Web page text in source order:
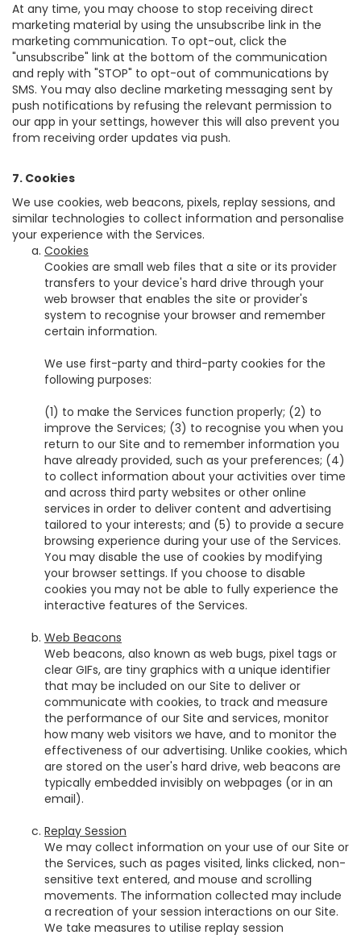
At any time, you may choose to stop receiving direct
marketing material by using the unsubscribe link in the
marketing communication. To opt-out, click the
"unsubscribe" link at the bottom of the communication
and reply with "STOP" to opt-out of communications by
SMS. You may also decline marketing messaging sent by
push notifications by refusing the relevant permission to
our app in your settings, however this will also prevent you
from receiving order updates via push.
7. Cookies
We use cookies, web beacons, pixels, replay sessions, and
similar technologies to collect information and personalise
your experience with the Services.
Cookies
Cookies are small web files that a site or its provider
transfers to your device's hard drive through your
web browser that enables the site or provider's
system to recognise your browser and remember
certain information.
We use first-party and third-party cookies for the
following purposes:
(1) to make the Services function properly; (2) to
improve the Services; (3) to recognise you when you
return to our Site and to remember information you
have already provided, such as your preferences; (4)
to collect information about your activities over time
and across third party websites or other online
services in order to deliver content and advertising
tailored to your interests; and (5) to provide a secure
browsing experience during your use of the Services.
You may disable the use of cookies by modifying
your browser settings. If you choose to disable
cookies you may not be able to fully experience the
interactive features of the Services.
Web Beacons
Web beacons, also known as web bugs, pixel tags or
clear GIFs, are tiny graphics with a unique identifier
that may be included on our Site to deliver or
communicate with cookies, to track and measure
the performance of our Site and services, monitor
how many web visitors we have, and to monitor the
effectiveness of our advertising. Unlike cookies, which
are stored on the user's hard drive, web beacons are
typically embedded invisibly on webpages (or in an
email).
Replay Session
We may collect information on your use of our Site or
the Services, such as pages visited, links clicked, non-
sensitive text entered, and mouse and scrolling
movements. The information collected may include
a recreation of your session interactions on our Site.
We take measures to utilise replay session